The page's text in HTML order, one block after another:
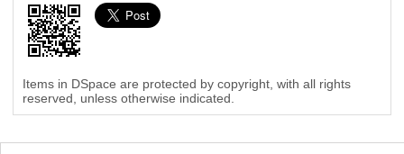
Items in DSpace are protected by copyright, with all rights
reserved, unless otherwise indicated.